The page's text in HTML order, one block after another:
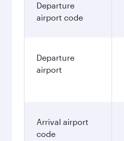
Departure
airport code
Departure
airport
Arrival airport
code